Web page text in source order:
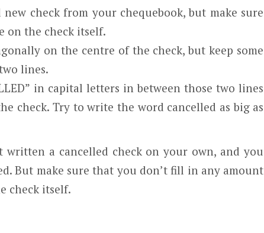
check from your chequebook, but make sure
on the check itself.
on the centre of the check, but keep some
lines.
in capital letters in between those two lines
check. Try to write the word cancelled as big as
a cancelled check on your own, and you
But make sure that you don’t fill in any amount
check itself.